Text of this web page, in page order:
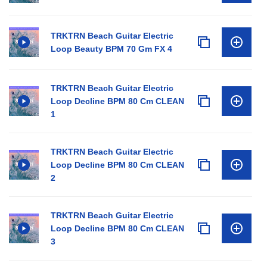
TRKTRN Beach Guitar Electric
Loop Beauty BPM 70 Gm FX 4
TRKTRN Beach Guitar Electric
Loop Decline BPM 80 Cm CLEAN
1
TRKTRN Beach Guitar Electric
Loop Decline BPM 80 Cm CLEAN
2
TRKTRN Beach Guitar Electric
Loop Decline BPM 80 Cm CLEAN
3